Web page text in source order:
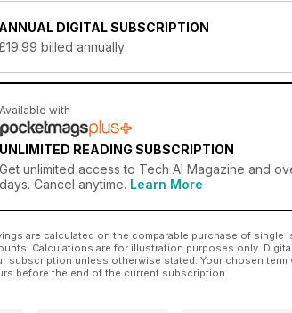
ANNUAL DIGITAL SUBSCRIPTION
billed annually
Available with
UNLIMITED READING SUBSCRIPTION
Get unlimited access to Tech AI Magazine and
days. Cancel anytime. Learn More
are calculated on the comparable purchase of
Calculations are for illustration purposes only.
subscription unless otherwise stated. Your chosen
before the end of the current subscription.